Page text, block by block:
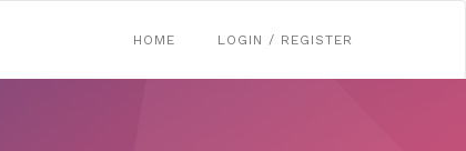
HOME LOGIN / REGISTER